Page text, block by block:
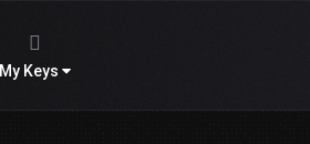
My Keys